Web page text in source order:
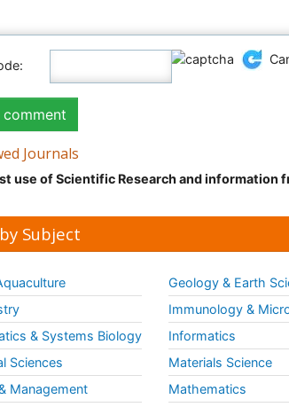
Journals
use of Scientific Research and information
Subject
& Systems Biology
Sciences
Management
Geology & Earth
Immunology &
Informatics
Materials Science
Mathematics